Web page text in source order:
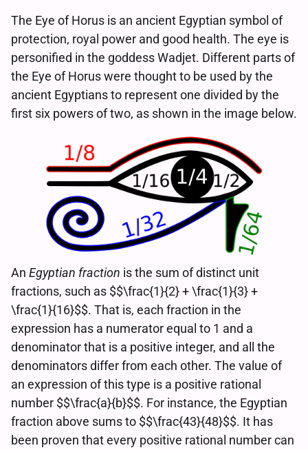
The Eye of Horus is an ancient Egyptian symbol of
protection, royal power and good health. The eye is
personified in the goddess Wadjet. Different parts of
the Eye of Horus were thought to be used by the
ancient Egyptians to represent one divided by the
first six powers of two, as shown in the image below.
An Egyptian fraction is the sum of distinct unit
fractions, such as $$\frac{1}{2} + \frac{1}{3} +
\frac{1}{16}$$. That is, each fraction in the
expression has a numerator equal to 1 and a
denominator that is a positive integer, and all the
denominators differ from each other. The value of
an expression of this type is a positive rational
number $$\frac{a}{b}$$. For instance, the Egyptian
fraction above sums to $$\frac{43}{48}$$. It has
been proven that every positive rational number can